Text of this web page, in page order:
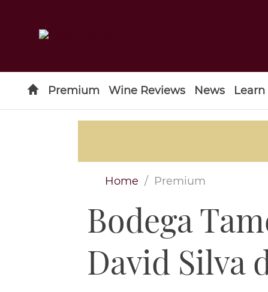
Premium Wine Reviews News Learn
Home Premium
Bodega
David Silva